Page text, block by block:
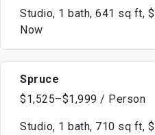
Studio, 1 bath, 641 sq ft,
Now
Spruce
$1,525–$1,999 / Person
Studio, 1 bath, 710 sq ft,